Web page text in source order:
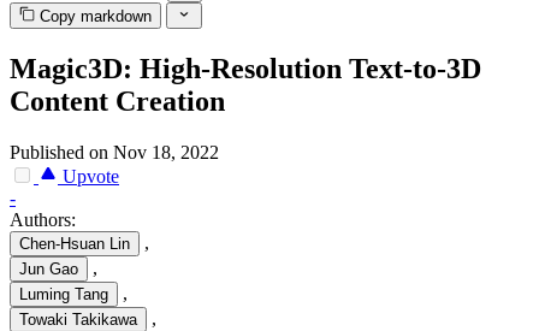
Copy markdown
Magic3D: High-Resolution Text-to-3D
Content Creation
Published on Nov 18, 2022
Upvote
-
Authors:
Chen-Hsuan Lin ,
Jun Gao ,
Luming Tang ,
Towaki Takikawa ,